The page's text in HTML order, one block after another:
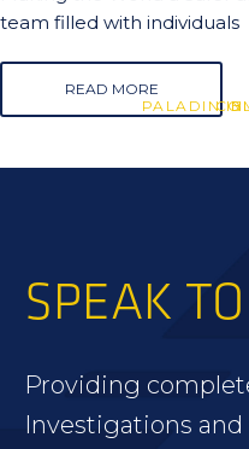
PALADIN IN
team filled with individuals
READ MORE
SPEAK
Providing
Investigations and